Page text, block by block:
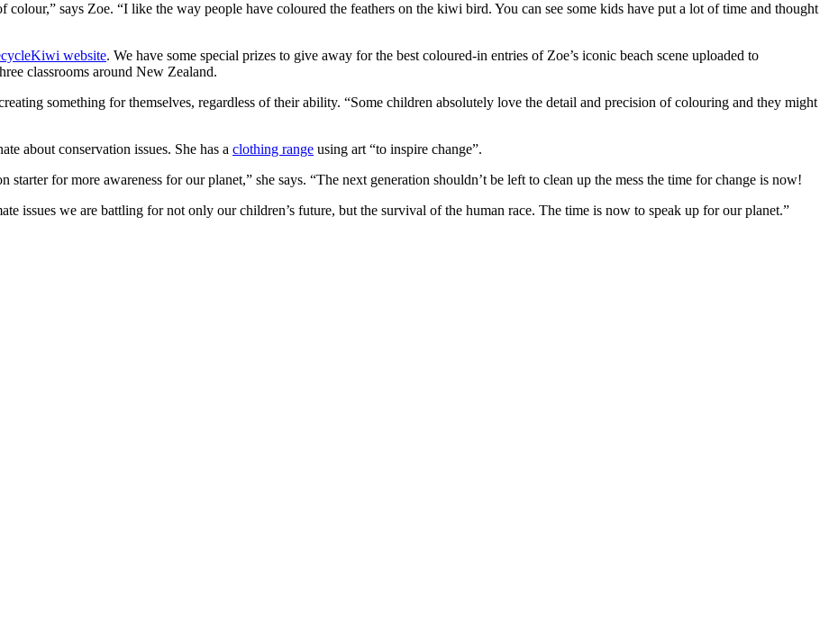
colour,” says Zoe. “I like the way people have coloured the feathers on the kiwi bird. You can see some kids have put a lot of time and thought
website. We have some special prizes to give away for the best coloured-in entries of Zoe’s iconic beach scene uploaded to
classrooms around New Zealand.
something for themselves, regardless of their ability. “Some children absolutely love the detail and precision of colouring and they might
about conservation issues. She has a clothing range using art “to inspire change”.
starter for more awareness for our planet,” she says. “The next generation shouldn’t be left to clean up the mess the time for change is now!
issues we are battling for not only our children’s future, but the survival of the human race. The time is now to speak up for our planet.”